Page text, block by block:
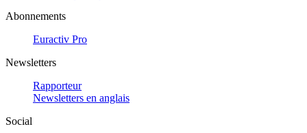
Abonnements
Euractiv Pro
Newsletters
Rapporteur
Newsletters en anglais
Social